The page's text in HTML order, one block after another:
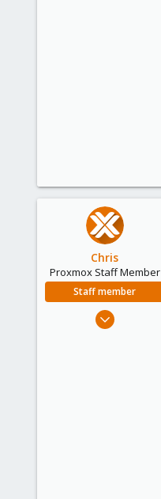
Chris
Proxmox Staff Member
Staff member